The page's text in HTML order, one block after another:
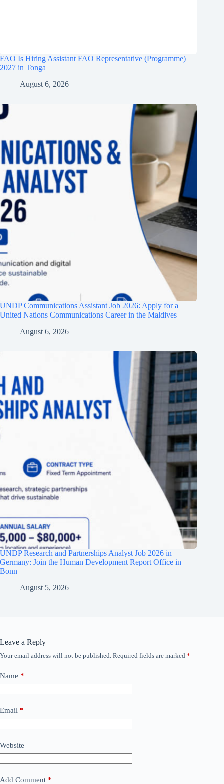
FAO Is Hiring Assistant FAO Representative (Programme)
2027 in Tonga
August 6, 2026
UNDP Communications Assistant Job 2026: Apply for a
United Nations Communications Career in the Maldives
August 6, 2026
UNDP Research and Partnerships Analyst Job 2026 in
Germany: Join the Human Development Report Office in
Bonn
August 5, 2026
Leave a Reply
Your email address will not be published. Required fields are marked *
Name *
Email *
Website
Add Comment *